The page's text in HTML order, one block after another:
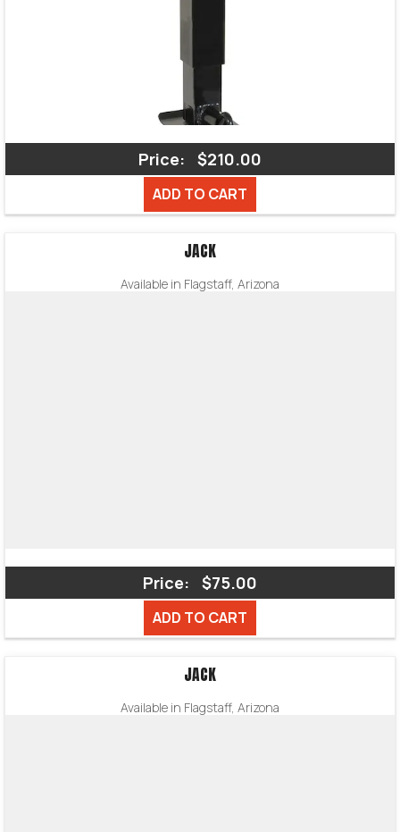
Price: $210.00
ADD TO CART
JACK
Available in Flagstaff, Arizona
Price: $75.00
ADD TO CART
JACK
Available in Flagstaff, Arizona